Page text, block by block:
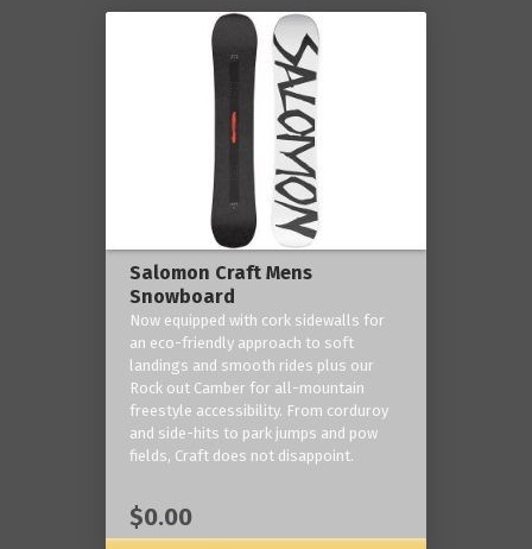
Salomon Craft Mens
Snowboard
Now equipped with cork sidewalls for
an eco-friendly approach to soft
landings and smooth rides plus our
Rock out Camber for all-mountain
freestyle accessibility. From corduroy
and side-hits to park jumps and pow
fields, Craft does not disappoint.
$0.00